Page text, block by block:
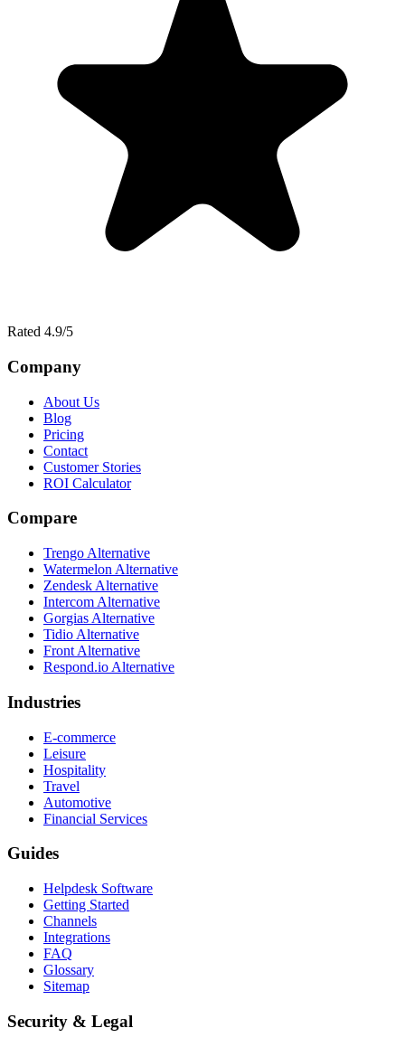
Rated 4.9/5
Company
About Us
Blog
Pricing
Contact
Customer Stories
ROI Calculator
Compare
Trengo Alternative
Watermelon Alternative
Zendesk Alternative
Intercom Alternative
Gorgias Alternative
Tidio Alternative
Front Alternative
Respond.io Alternative
Industries
E-commerce
Leisure
Hospitality
Travel
Automotive
Financial Services
Guides
Helpdesk Software
Getting Started
Channels
Integrations
FAQ
Glossary
Sitemap
Security & Legal